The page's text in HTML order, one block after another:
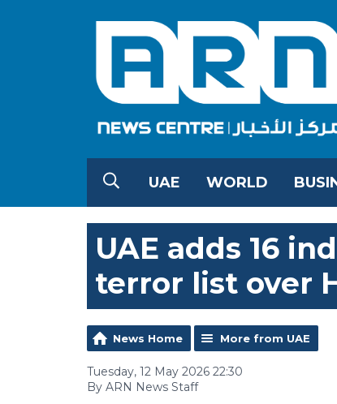
UAE WORLD
UAE adds 16
terror list over
News Home More from UAE
Tuesday, 12 May 2026 22:30
By ARN News Staff